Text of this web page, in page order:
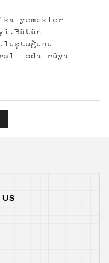
yemekler
oda rüya